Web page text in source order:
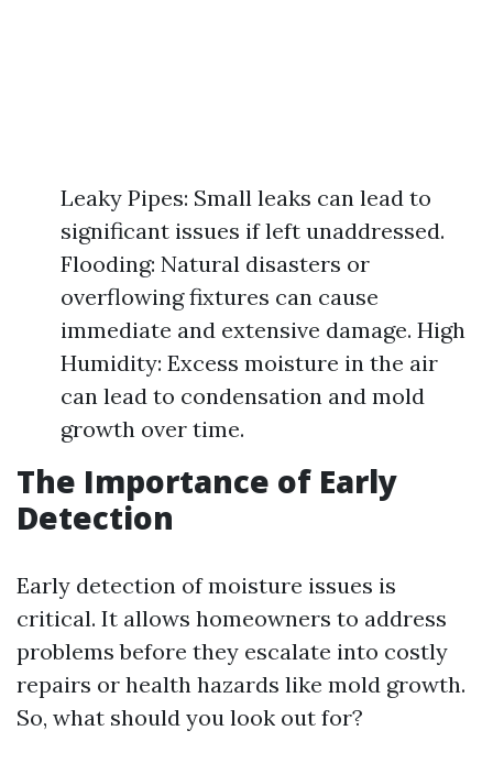
Leaky Pipes: Small leaks can lead to
significant issues if left unaddressed.
Flooding: Natural disasters or
overflowing fixtures can cause
immediate and extensive damage. High
Humidity: Excess moisture in the air
can lead to condensation and mold
growth over time.
The Importance of Early
Detection
Early detection of moisture issues is
critical. It allows homeowners to address
problems before they escalate into costly
repairs or health hazards like mold growth.
So, what should you look out for?